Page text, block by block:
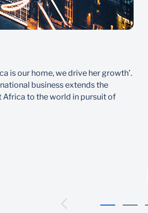
is our home, we drive her growth’.
business extends the
Africa to the world in pursuit of